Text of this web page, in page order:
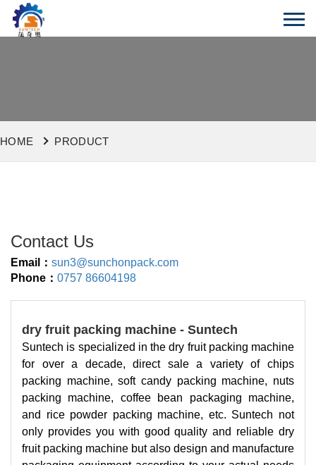
HOME PRODUCT
Contact Us
Email： sun3@sunchonpack.com
Phone： 0757 86604198
dry fruit packing machine - Suntech
Suntech is specialized in the dry fruit packing machine
for over a decade, direct sale a variety of chips
packing machine, soft candy packing machine, nuts
packing machine, coffee bean packaging machine,
and rice powder packing machine, etc. Suntech not
only provides you with good quality and reliable dry
fruit packing machine but also design and manufacture